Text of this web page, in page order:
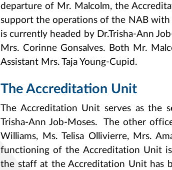
departure of Mr. Malcolm, the
support the operations of the NAB
is currently headed by Dr.Trisha-Ann
Mrs. Corinne Gonsalves. Both Mr.
Assistant Mrs. Taja Young-Cupid.
The Accreditation Unit
The Accreditation Unit serves as
Trisha-Ann Job-Moses. The other
Williams, Ms. Telisa Ollivierre, Mrs.
functioning of the Accreditation Unit
the staff at the Accreditation Unit has